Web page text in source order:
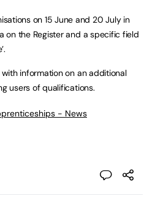
on 15 June and 20 July in
on the Register and a specific field
information on an additional
users of qualifications.
- News